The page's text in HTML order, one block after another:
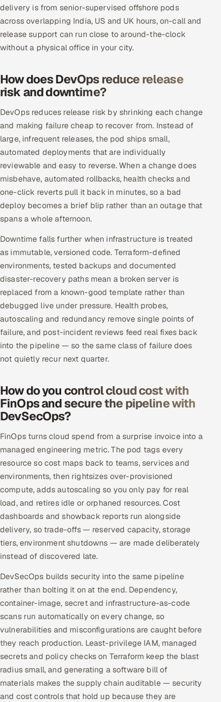
delivery is from senior-supervised offshore pods
across overlapping India, US and UK hours, on-call and
release support can run close to around-the-clock
without a physical office in your city.
How does DevOps reduce release
risk and downtime?
DevOps reduces release risk by shrinking each change
and making failure cheap to recover from. Instead of
large, infrequent releases, the pod ships small,
automated deployments that are individually
reviewable and easy to reverse. When a change does
misbehave, automated rollbacks, health checks and
one-click reverts pull it back in minutes, so a bad
deploy becomes a brief blip rather than an outage that
spans a whole afternoon.
Downtime falls further when infrastructure is treated
as immutable, versioned code. Terraform-defined
environments, tested backups and documented
disaster-recovery paths mean a broken server is
replaced from a known-good template rather than
debugged live under pressure. Health probes,
autoscaling and redundancy remove single points of
failure, and post-incident reviews feed real fixes back
into the pipeline — so the same class of failure does
not quietly recur next quarter.
How do you control cloud cost with
FinOps and secure the pipeline with
DevSecOps?
FinOps turns cloud spend from a surprise invoice into a
managed engineering metric. The pod tags every
resource so cost maps back to teams, services and
environments, then rightsizes over-provisioned
compute, adds autoscaling so you only pay for real
load, and retires idle or orphaned resources. Cost
dashboards and showback reports run alongside
delivery, so trade-offs — reserved capacity, storage
tiers, environment shutdowns — are made deliberately
instead of discovered late.
DevSecOps builds security into the same pipeline
rather than bolting it on at the end. Dependency,
container-image, secret and infrastructure-as-code
scans run automatically on every change, so
vulnerabilities and misconfigurations are caught before
they reach production. Least-privilege IAM, managed
secrets and policy checks on Terraform keep the blast
radius small, and generating a software bill of
materials makes the supply chain auditable — security
and cost controls that hold up because they are